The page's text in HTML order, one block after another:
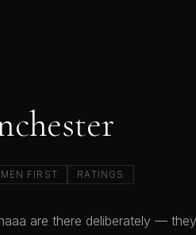
FIRST RATINGS
are there deliberately —